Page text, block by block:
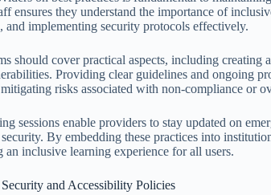
ensures they understand the importance of
and implementing security protocols effectively.
should cover practical aspects, including creating
Providing clear guidelines and ongoing
risks associated with non-compliance or
sessions enable providers to stay updated on
By embedding these practices into
inclusive learning experience for all users.
and Accessibility Policies